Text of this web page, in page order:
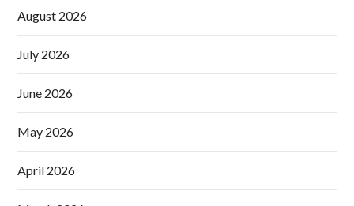
August 2026
July 2026
June 2026
May 2026
April 2026